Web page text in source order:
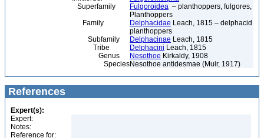
Superfamily
Fulgoroidea – planthoppers, fulgores,
Planthoppers
Family
Delphacidae Leach, 1815 – delphacid
planthoppers
Subfamily
Delphacinae Leach, 1815
Tribe
Delphacini Leach, 1815
Genus
Nesothoe Kirkaldy, 1908
SpeciesNesothoe antidesmae (Muir, 1917)
References
Expert(s):
Expert:
Notes:
Reference for: